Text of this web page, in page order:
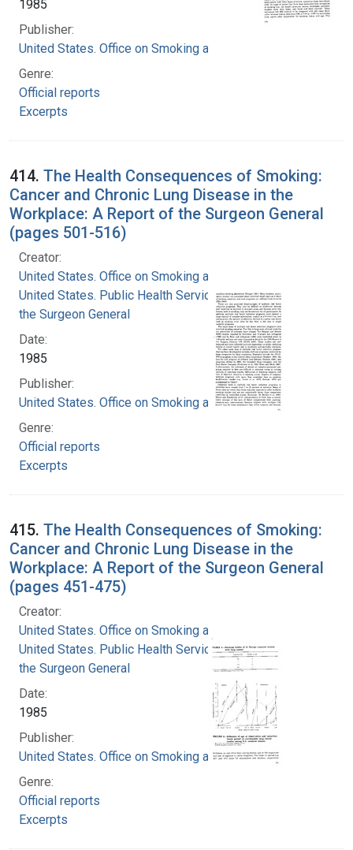
1985
Publisher:
United States. Office on Smoking and Health
Genre:
Official reports
Excerpts
414. The Health Consequences of Smoking:
Cancer and Chronic Lung Disease in the
Workplace: A Report of the Surgeon General
(pages 501-516)
Creator:
United States. Office on Smoking and Health
United States. Public Health Service. Office of
the Surgeon General
Date:
1985
Publisher:
United States. Office on Smoking and Health
Genre:
Official reports
Excerpts
415. The Health Consequences of Smoking:
Cancer and Chronic Lung Disease in the
Workplace: A Report of the Surgeon General
(pages 451-475)
Creator:
United States. Office on Smoking and Health
United States. Public Health Service. Office of
the Surgeon General
Date:
1985
Publisher:
United States. Office on Smoking and Health
Genre:
Official reports
Excerpts